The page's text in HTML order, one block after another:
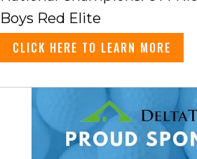
Boys Red Elite
CLICK HERE TO LEARN MORE